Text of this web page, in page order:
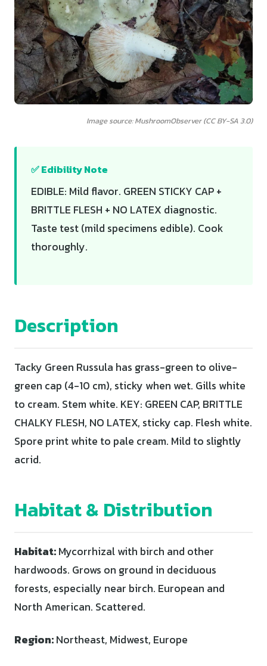
Image source: MushroomObserver (CC BY-SA 3.0)
✅ Edibility Note
EDIBLE: Mild flavor. GREEN STICKY CAP +
BRITTLE FLESH + NO LATEX diagnostic.
Taste test (mild specimens edible). Cook
thoroughly.
Description
Tacky Green Russula has grass-green to olive-
green cap (4-10 cm), sticky when wet. Gills white
to cream. Stem white. KEY: GREEN CAP, BRITTLE
CHALKY FLESH, NO LATEX, sticky cap. Flesh white.
Spore print white to pale cream. Mild to slightly
acrid.
Habitat & Distribution
Habitat:Mycorrhizal with birch and other
hardwoods. Grows on ground in deciduous
forests, especially near birch. European and
North American. Scattered.
Region:Northeast, Midwest, Europe